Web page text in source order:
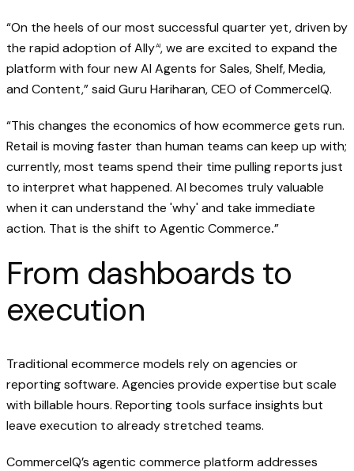
“On the heels of our most successful quarter yet, driven by
the rapid adoption ofAllyAI, we are excited to expand the
platform with four new AI Agents for Sales, Shelf, Media,
and Content,” said Guru Hariharan, CEO of CommerceIQ.
“This changes the economics of how ecommerce gets run.
Retail is moving faster than human teams can keep up with;
currently, most teams spend their time pulling reports just
to interpret what happened. AI becomes truly valuable
when it can understand the 'why' and take immediate
action. That is the shift to Agentic Commerce.”
From dashboards to
execution‍
Traditional ecommerce models rely on agencies or
reporting software. Agencies provide expertise but scale
with billable hours. Reporting tools surface insights but
leave execution to already stretched teams.
CommerceIQ’s agentic commerce platform addresses